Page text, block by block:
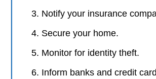
Notify your insurance
Secure your home.
Monitor for identity theft.
Inform banks and credit card